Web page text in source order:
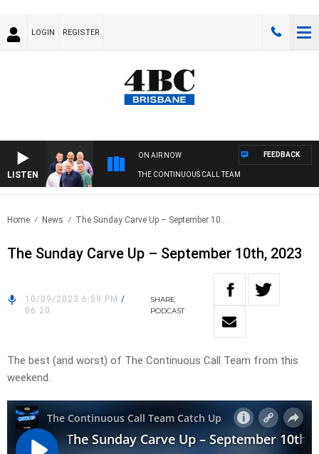
LOGIN REGISTER
LISTEN
ON AIR NOW
THE CONTINUOUS CALL TEAM
FEEDBACK
Home News The Sunday Carve Up – September 10..
The Sunday Carve Up – September 10th, 2023
10/09/2023 6:59 PM /
06:20
SHARE
PODCAST
The best (and worst) of The Continuous Call Team from this
weekend.